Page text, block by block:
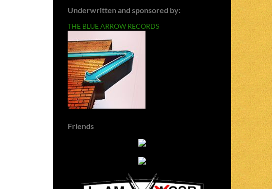
Underwritten and sponsored by:
THE BLUE ARROW RECORDS
Friends